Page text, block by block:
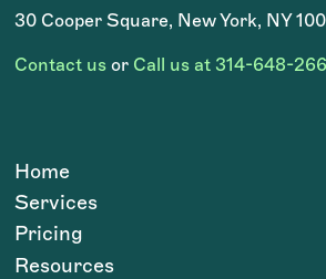
30 Cooper Square, New York, NY
Contact us or Call us at 314-648-
Home
Services
Pricing
Resources